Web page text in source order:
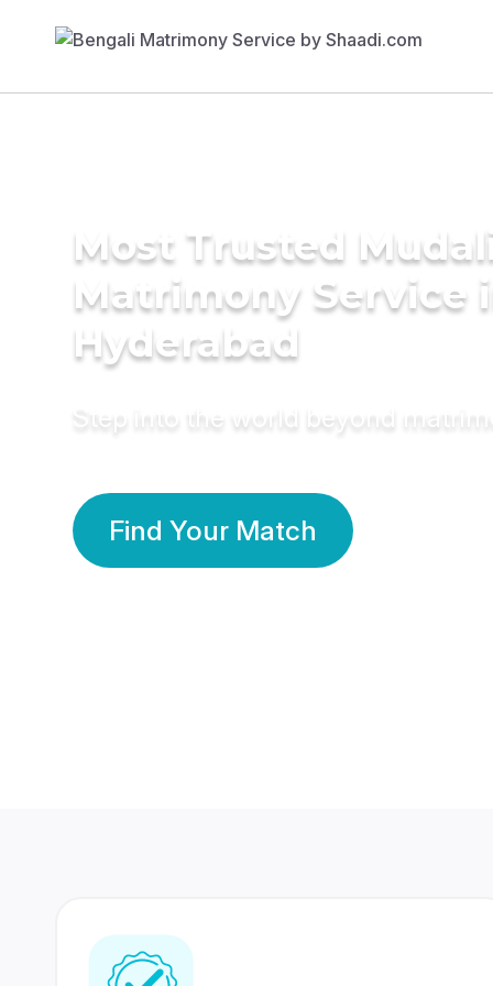
Most Trusted
Matrimony Service
Hyderabad
Step into the world beyond
Find Your Match